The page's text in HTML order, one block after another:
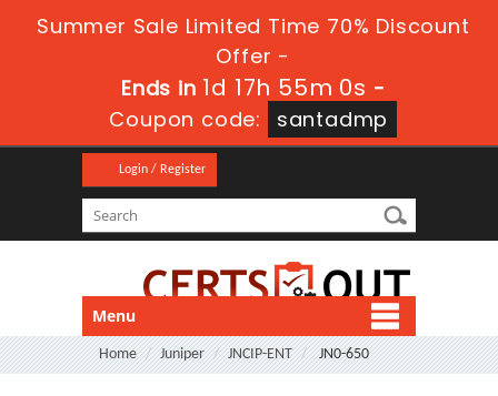
Summer Sale Limited Time 70% Discount
Offer -
Ends in1d 17h 54m 58s -
Coupon code:
santadmp
Login / Register
Menu
Home Juniper JNCIP-ENT JN0-650